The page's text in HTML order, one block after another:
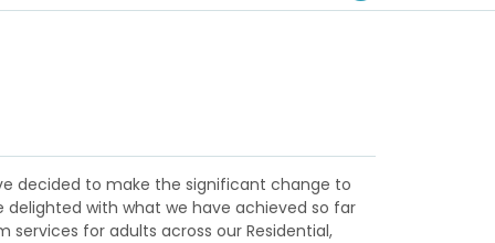
decided to make the significant change to
delighted with what we have achieved so far
for adults across our Residential,